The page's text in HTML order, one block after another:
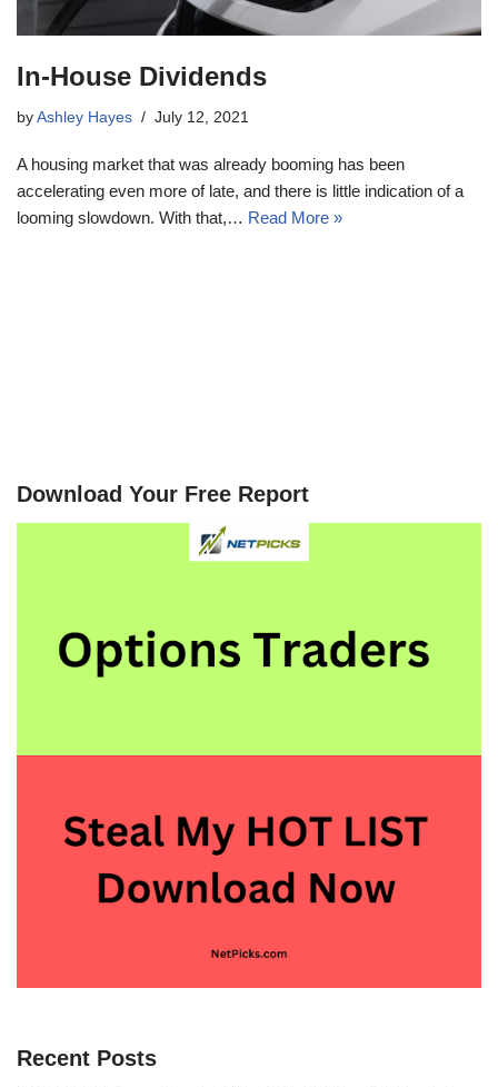
In-House Dividends
by Ashley Hayes July 12, 2021
A housing market that was already booming has been
accelerating even more of late, and there is little indication of a
looming slowdown. With that,… Read More »
Download Your Free Report
Recent Posts